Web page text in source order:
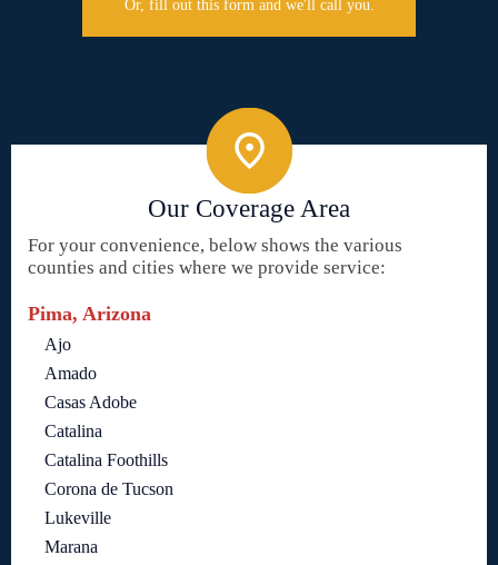
Or, fill out this form and we'll call you.
Our Coverage Area
For your convenience, below shows the various
counties and cities where we provide service:
Pima, Arizona
Ajo
Amado
Casas Adobe
Catalina
Catalina Foothills
Corona de Tucson
Lukeville
Marana